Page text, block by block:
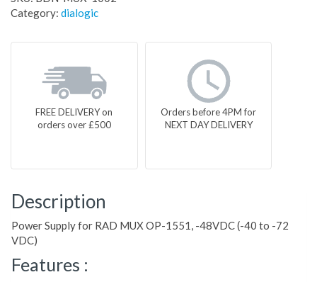
Category: dialogic
FREE DELIVERY on
orders over £500
Orders before 4PM for
NEXT DAY DELIVERY
Description
Power Supply for RAD MUX OP-1551, -48VDC (-40 to -72
VDC)
Features :